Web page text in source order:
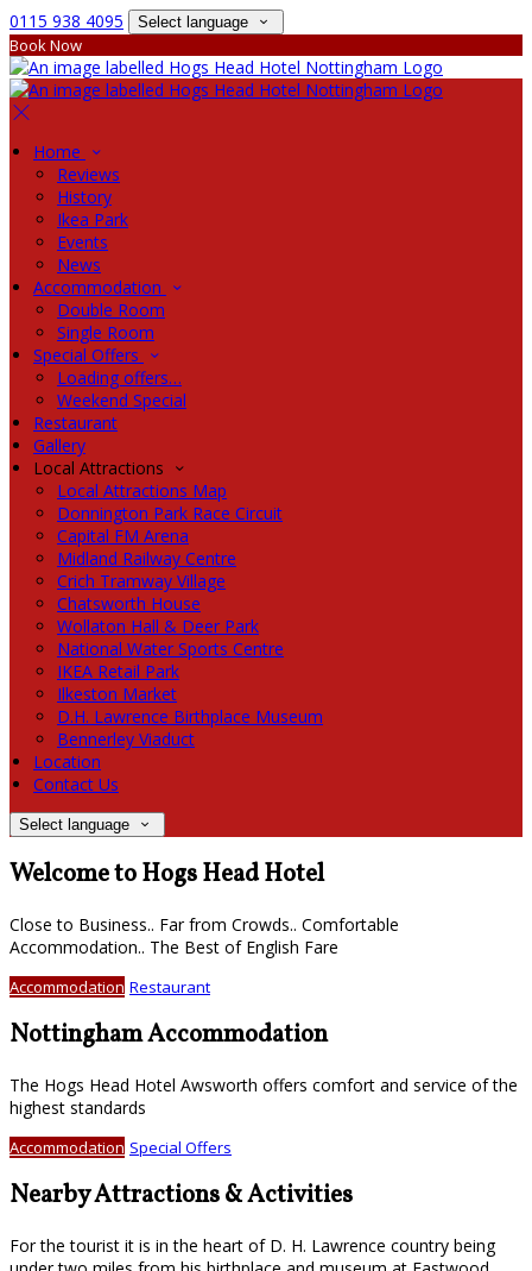
0115 938 4095 Select language
Book Now
Home
Reviews
History
Ikea Park
Events
News
Accommodation
Double Room
Single Room
Special Offers
Loading offers…
Weekend Special
Restaurant
Gallery
Local Attractions
Local Attractions Map
Donnington Park Race Circuit
Capital FM Arena
Midland Railway Centre
Crich Tramway Village
Chatsworth House
Wollaton Hall & Deer Park
National Water Sports Centre
IKEA Retail Park
Ilkeston Market
D.H. Lawrence Birthplace Museum
Bennerley Viaduct
Location
Contact Us
Select language
Welcome to Hogs Head Hotel
Close to Business.. Far from Crowds.. Comfortable
Accommodation.. The Best of English Fare
Accommodation Restaurant
Nottingham Accommodation
The Hogs Head Hotel Awsworth offers comfort and service of the
highest standards
Accommodation Special Offers
Nearby Attractions & Activities
For the tourist it is in the heart of D. H. Lawrence country being